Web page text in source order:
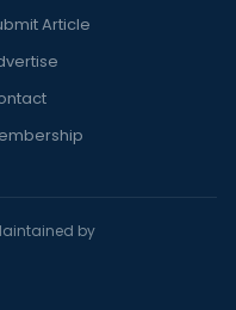
Article
by